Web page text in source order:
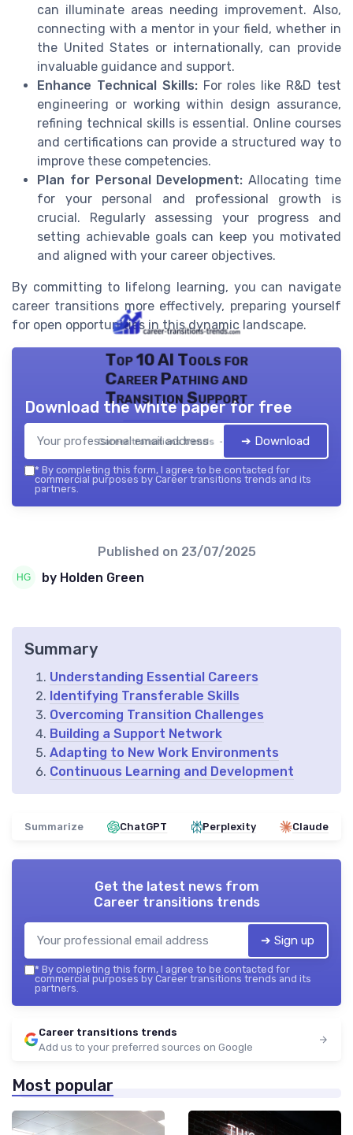
can illuminate areas needing improvement. Also,
connecting with a mentor in your field, whether in
the United States or internationally, can provide
invaluable guidance and support.
Enhance Technical Skills:For roles like R&D test
engineering or working within design assurance,
refining technical skills is essential. Online courses
and certifications can provide a structured way to
improve these competencies.
Plan for Personal Development: Allocating time
for your personal and professional growth is
crucial. Regularly assessing your progress and
setting achievable goals can keep you motivated
and aligned with your career objectives.
By committing to lifelong learning, you can navigate
career transitions more effectively, preparing yourself
for open opportunities in this dynamic landscape.
Top 10 AI Tools for
Career Pathing and
Transition Support
Career transitions trends — 2026
Download the white paper for free
➔ Download
* By completing this form, I agree to be contacted for
commercial purposes by Career transitions trends and its
partners.
Published on 23/07/2025
by Holden Green
Summary
Understanding Essential Careers
Identifying Transferable Skills
Overcoming Transition Challenges
Building a Support Network
Adapting to New Work Environments
Continuous Learning and Development
Summarize ChatGPT Perplexity Claude
Get the latest news from
Career transitions trends
➔ Sign up
* By completing this form, I agree to be contacted for
commercial purposes by Career transitions trends and its
partners.
Career transitions trends
Add us to your preferred sources on Google
Most popular